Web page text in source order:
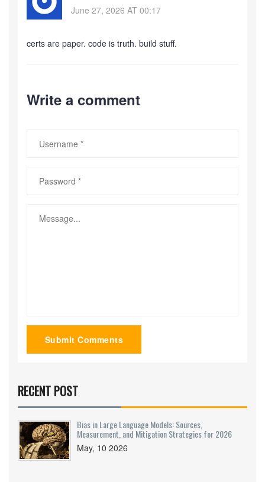
June 27, 2026 AT 00:17
certs are paper. code is truth. build stuff.
Write a comment
Submit Comments
RECENT POST
Bias in Large Language Models: Sources,
Measurement, and Mitigation Strategies for 2026
May, 10 2026